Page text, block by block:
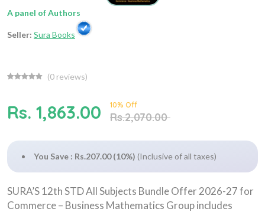
A panel of Authors
Seller: Sura Books
(0 reviews)
Rs. 1,863.00 10% Off
Rs.2,070.00
You Save : Rs.207.00 (10%) (Inclusive of all taxes)
SURA’S 12th STD All Subjects Bundle Offer 2026-27 for
Commerce – Business Mathematics Group includes